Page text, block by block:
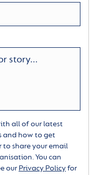
of the First
part in Iain’s
friends at the
2016. He will be
his loving family
Royal Star & Garter
generously shared
all of our latest
and how to get
to share your email
You can
our Privacy Policyfor